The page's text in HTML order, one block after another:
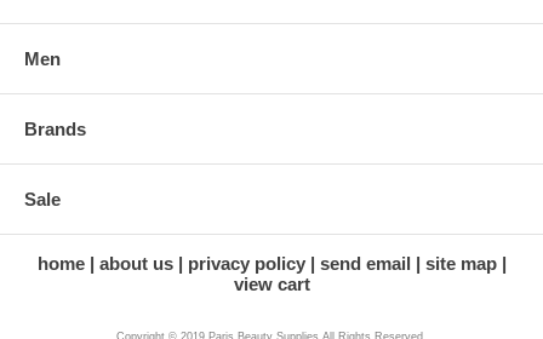
Men
Brands
Sale
home about us privacy policy send email
site map
view cart